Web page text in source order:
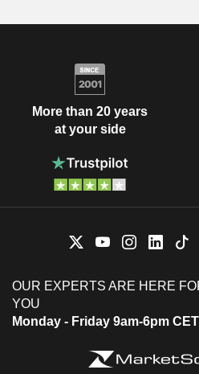
More than 20 years
at your side
OUR EXPERTS ARE HERE
YOU
Monday - Friday 9am-6pm CET